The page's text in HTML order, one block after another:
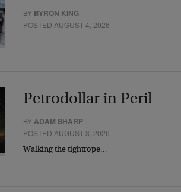
BY BYRON KING
POSTED AUGUST 4, 2026
Petrodollar in Peril
BYADAM SHARP
POSTED AUGUST 3, 2026
Walking the tightrope…